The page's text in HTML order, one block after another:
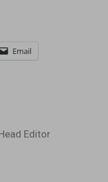
Email
Editor